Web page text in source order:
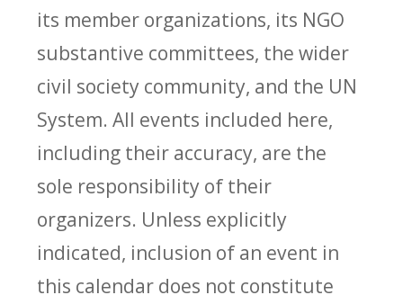
its member organizations, its NGO
substantive committees, the wider
civil society community, and the UN
System. All events included here,
including their accuracy, are the
sole responsibility of their
organizers. Unless explicitly
indicated, inclusion of an event in
this calendar does not constitute